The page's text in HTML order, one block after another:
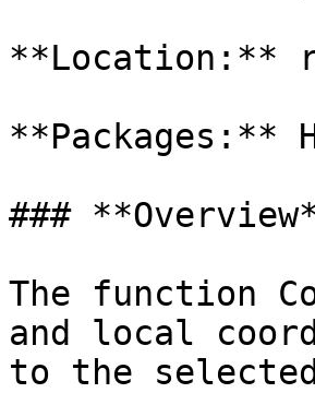
**Location:**
**Packages:**
###
The function
and local
to the